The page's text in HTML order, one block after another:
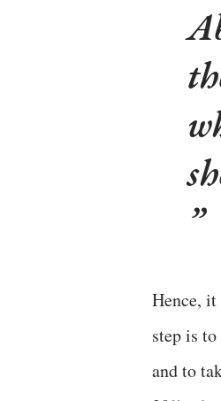
Hence,
step is
and to